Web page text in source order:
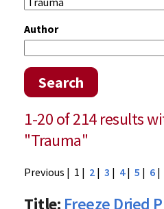
Author
Search
1-20 of 214 results
"Trauma"
Previous | 1 | 2 | 3 | 4| 5 | 6 |
Title: Freeze Dried